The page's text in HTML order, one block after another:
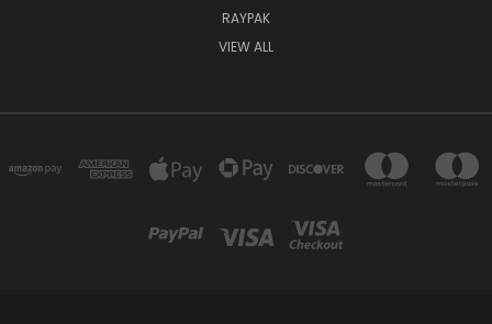
RAYPAK
VIEW ALL